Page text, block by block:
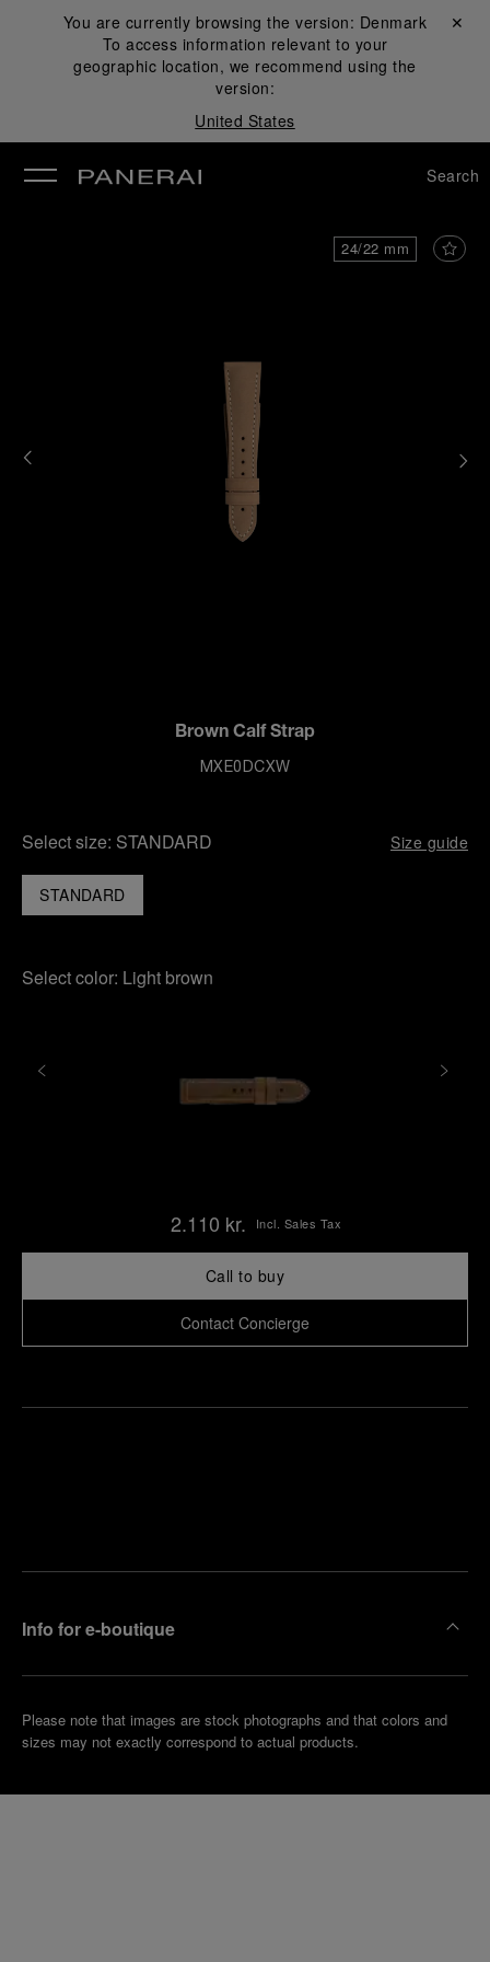
You are currently browsing the version: Denmark
To access information relevant to your
geographic location, we recommend using the
version:
United States
Close ✕
Search
24/22 mm
Brown Calf Strap
MXE0DCXW
Select size: STANDARD Size guide
STANDARD
Select color: Light brown
2.110 kr. Incl. Sales Tax
Call to buy
Contact Concierge
Info for e-boutique
Please note that images are stock photographs and that colors and
sizes may not exactly correspond to actual products.